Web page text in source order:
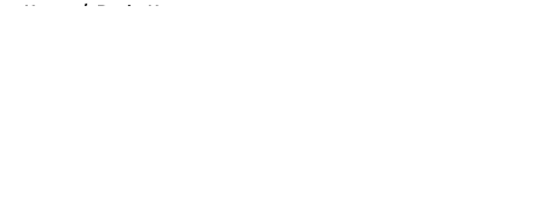
Home / Ducks News